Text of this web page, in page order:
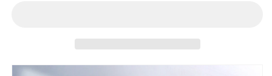
DC/AC
DC/AC